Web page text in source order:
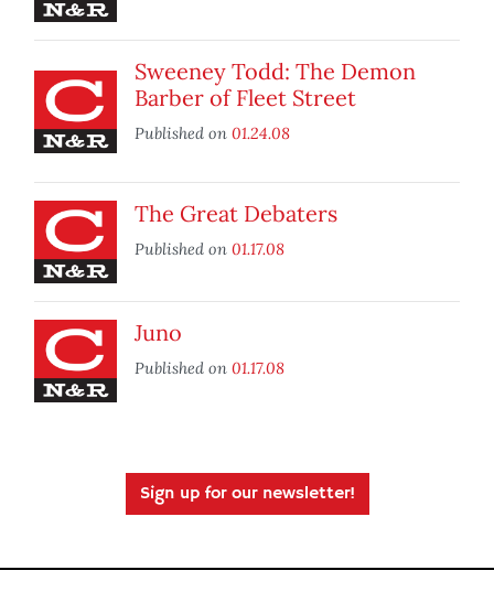
Sweeney Todd: The Demon
Barber of Fleet Street
Published on 01.24.08
The Great Debaters
Published on 01.17.08
Juno
Published on 01.17.08
Sign up for our newsletter!